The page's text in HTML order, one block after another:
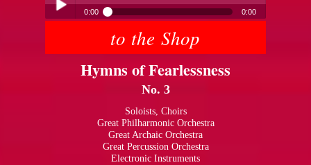
0:00 0:00
Peter Hübner - Hymns of Fearlessness
to the Shop
Hymns of Fearlessness
No. 3
Soloists, Choirs
Great Philharmonic Orchestra
Great Archaic Orchestra
Great Percussion Orchestra
Electronic Instruments